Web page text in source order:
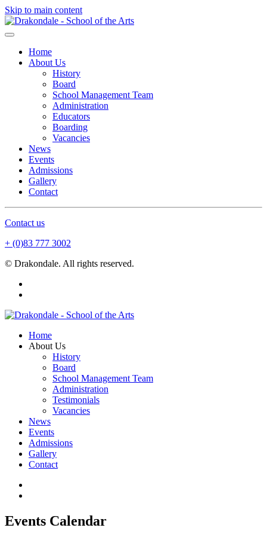
Skip to main content
Home
About Us
History
Board
School Management Team
Administration
Educators
Boarding
Vacancies
News
Events
Admissions
Gallery
Contact
Contact us
+ (0)83 777 3002
© Drakondale. All rights reserved.
Home
About Us
History
Board
School Management Team
Administration
Testimonials
Vacancies
News
Events
Admissions
Gallery
Contact
Events Calendar